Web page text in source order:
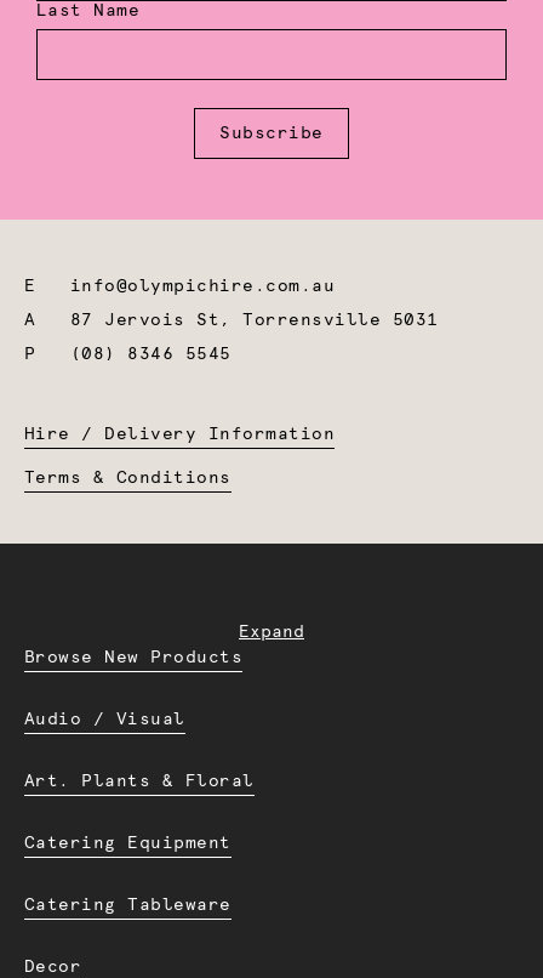
Last Name
Subscribe
E info@olympichire.com.au
A 87 Jervois St, Torrensville 5031
P
(08) 8346 5545
Hire / Delivery Information
Terms & Conditions
Expand
Browse New Products
Audio / Visual
Art. Plants & Floral
Catering Equipment
Catering Tableware
Decor